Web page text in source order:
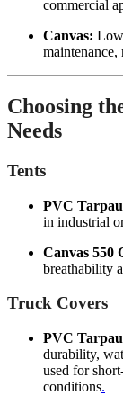
commercial
Canvas:
Choosing
Needs
Tents
PVC
in industrial
Canvas 550
breathability
Truck Covers
PVC
durability,
used for
conditions.